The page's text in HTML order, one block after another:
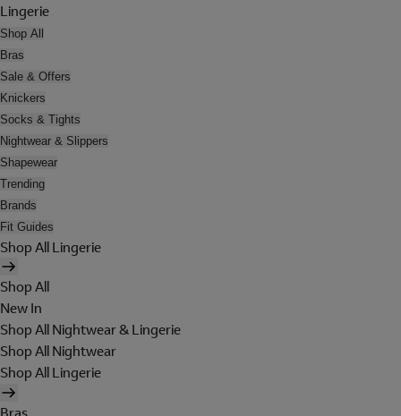
Lingerie
Shop All
Bras
Sale & Offers
Knickers
Socks & Tights
Nightwear & Slippers
Shapewear
Trending
Brands
Fit Guides
Shop All Lingerie
Shop All
New In
Shop All Nightwear & Lingerie
Shop All Nightwear
Shop All Lingerie
Bras